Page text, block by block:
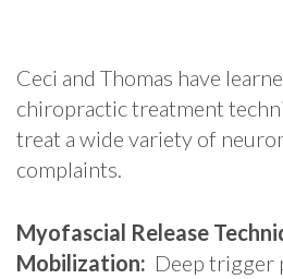
Ceci and Thomas have
chiropractic treatment
treat a wide variety of
complaints.
Myofascial Release
Mobilization: Deep trigger